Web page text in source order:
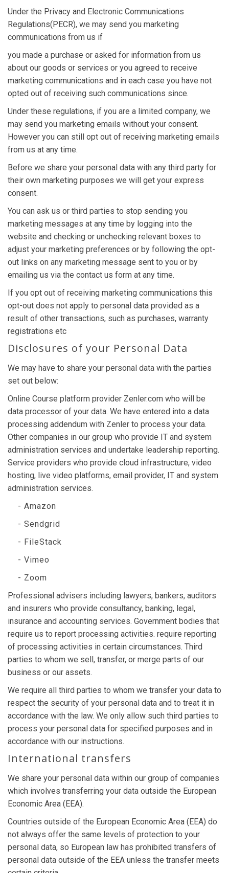
Under the Privacy and Electronic Communications
Regulations(PECR), we may send you marketing
communications from us if
you made a purchase or asked for information from us
about our goods or services or you agreed to receive
marketing communications and in each case you have not
opted out of receiving such communications since.
Under these regulations, if you are a limited company, we
may send you marketing emails without your consent.
However you can still opt out of receiving marketing emails
from us at any time.
Before we share your personal data with any third party for
their own marketing purposes we will get your express
consent.
You can ask us or third parties to stop sending you
marketing messages at any time by logging into the
website and checking or unchecking relevant boxes to
adjust your marketing preferences or by following the opt-
out links on any marketing message sent to you or by
emailing us via the contact us form at any time.
If you opt out of receiving marketing communications this
opt-out does not apply to personal data provided as a
result of other transactions, such as purchases, warranty
registrations etc
Disclosures of your Personal Data
We may have to share your personal data with the parties
set out below:
Online Course platform provider Zenler.com who will be
data processor of your data. We have entered into a data
processing addendum with Zenler to process your data.
Other companies in our group who provide IT and system
administration services and undertake leadership reporting.
Service providers who provide cloud infrastructure, video
hosting, live video platforms, email provider, IT and system
administration services.
- Amazon
- Sendgrid
- FileStack
- Vimeo
- Zoom
Professional advisers including lawyers, bankers, auditors
and insurers who provide consultancy, banking, legal,
insurance and accounting services. Government bodies that
require us to report processing activities. require reporting
of processing activities in certain circumstances. Third
parties to whom we sell, transfer, or merge parts of our
business or our assets.
We require all third parties to whom we transfer your data to
respect the security of your personal data and to treat it in
accordance with the law. We only allow such third parties to
process your personal data for specified purposes and in
accordance with our instructions.
International transfers
We share your personal data within our group of companies
which involves transferring your data outside the European
Economic Area (EEA).
Countries outside of the European Economic Area (EEA) do
not always offer the same levels of protection to your
personal data, so European law has prohibited transfers of
personal data outside of the EEA unless the transfer meets